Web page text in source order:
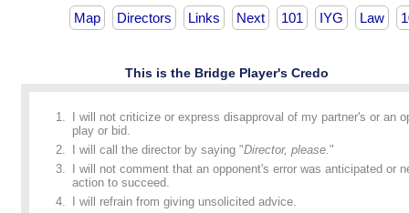
Map Directors Links Next 101 IYG Law
This is the Bridge Player's Credo
I will not criticize or express disapproval of my partner's or an
play or bid.
I will call the director by saying "Director, please."
I will not comment that an opponent's error was anticipated or
action to succeed.
I will refrain from giving unsolicited advice.